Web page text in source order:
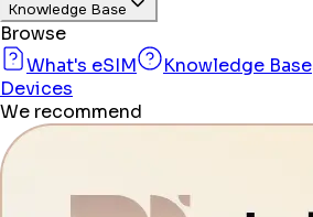
Knowledge Base
Browse
What's eSIM
Knowledge Base
Devices
We recommend